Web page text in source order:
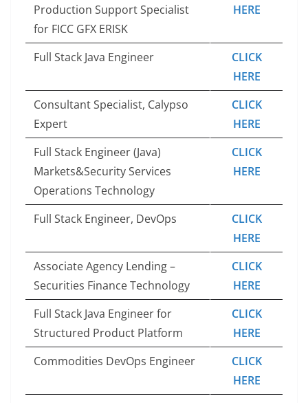
Production Support Specialist
for FICC GFX ERISK
HERE
Full Stack Java Engineer
CLICK
HERE
Consultant Specialist, Calypso
Expert
CLICK
HERE
Full Stack Engineer (Java)
Markets&Security Services
Operations Technology
CLICK
HERE
Full Stack Engineer, DevOps
CLICK
HERE
Associate Agency Lending –
Securities Finance Technology
CLICK
HERE
Full Stack Java Engineer for
Structured Product Platform
CLICK
HERE
Commodities DevOps Engineer
CLICK
HERE